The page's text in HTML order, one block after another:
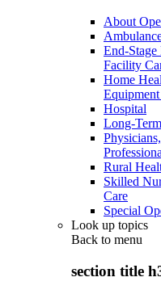
About
End-
Facility
Home
Hospital
Long-
Rural
Skilled
Care
Special
Look up topics
Back to menu
section title